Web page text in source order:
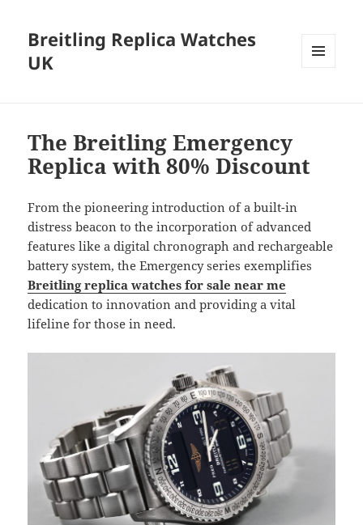
Breitling Replica Watches
UK
The Breitling Emergency
Replica with 80% Discount
From the pioneering introduction of a built-in
distress beacon to the incorporation of advanced
features like a digital chronograph and rechargeable
battery system, the Emergency series exemplifies
Breitling replica watches for sale near me
dedication to innovation and providing a vital
lifeline for those in need.